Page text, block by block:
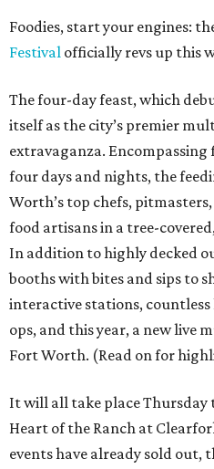
Foodies, start your engines:
Festival officially revs up this
The four-day feast, which
itself as the city’s premier
extravaganza. Encompassing
four days and nights, the
Worth’s top chefs,
food artisans in a tree-
In addition to highly decked
booths with bites and sips to
interactive stations,
ops, and this year, a new live
Fort Worth. (Read on for
It will all take place Thursday
Heart of the Ranch at
events have already sold out,